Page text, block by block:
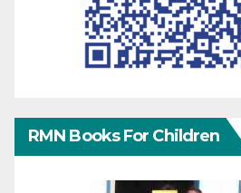
RMN Books For Children